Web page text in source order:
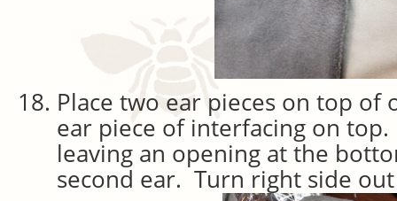
Place two ear pieces on top of
ear piece of interfacing on
leaving an opening at the
second ear. Turn right side